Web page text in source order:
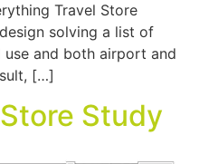
Travel Store
solving a list of
and both airport and
[…]
Study